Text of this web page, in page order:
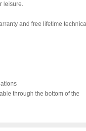
leisure.
and free lifetime
through the bottom of the